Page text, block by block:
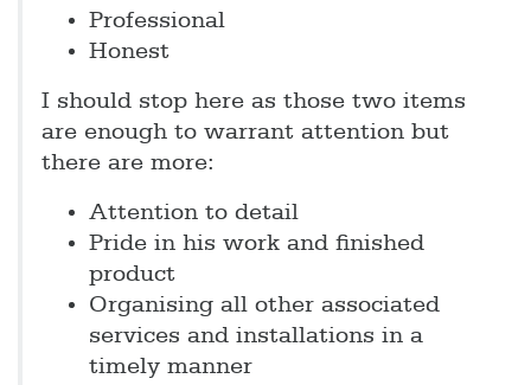
Professional
Honest
I should stop here as those two items
are enough to warrant attention but
there are more:
Attention to detail
Pride in his work and finished
product
Organising all other associated
services and installations in a
timely manner